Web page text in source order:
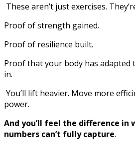
These aren’t just exercises.
Proof of strength gained.
Proof of resilience built.
Proof that your body has adapted
in.
You’ll lift heavier. Move more
power.
And you’ll feel the difference in
numbers can’t fully capture.